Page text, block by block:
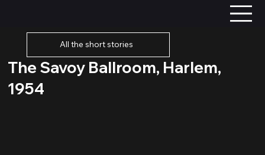
All the short stories
The Savoy Ballroom, Harlem,
1954